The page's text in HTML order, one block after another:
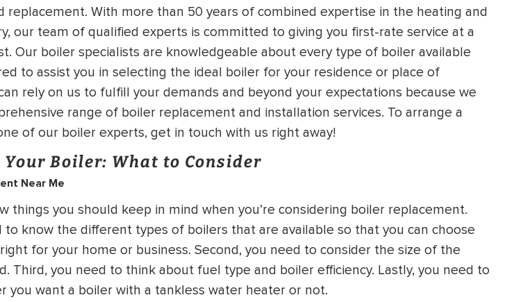
replacement. With more than 50 years of combined expertise in the heating and
our team of qualified experts is committed to giving you first-rate service at a
Our boiler specialists are knowledgeable about every type of boiler available
to assist you in selecting the ideal boiler for your residence or place of
rely on us to fulfill your demands and beyond your expectations because we
range of boiler replacement and installation services. To arrange a
of our boiler experts, get in touch with us right away!
Boiler: What to Consider
Near Me
things you should keep in mind when you’re considering boiler replacement.
to know the different types of boilers that are available so that you can choose
for your home or business. Second, you need to consider the size of the
Third, you need to think about fuel type and boiler efficiency. Lastly, you need to
you want a boiler with a tankless water heater or not.
WATER
*Call for details